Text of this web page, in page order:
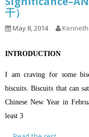
干）
May 8, 2014
INTRODUCTION
I am craving for some
biscuits. Biscuits that can
Chinese New Year in
least 3